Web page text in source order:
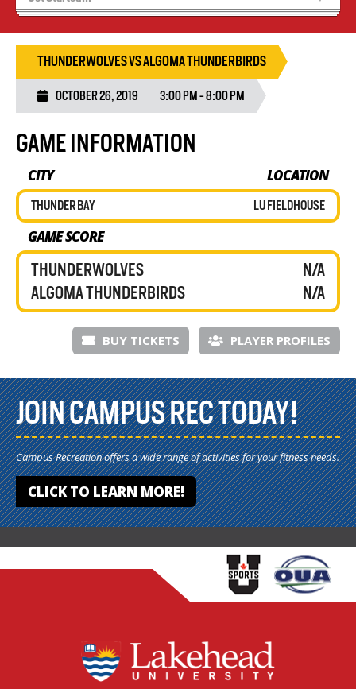
Stats/Standings
THUNDERWOLVES VS ALGOMA THUNDERBIRDS
OCTOBER 26, 2019 3:00 PM - 8:00 PM
GAME INFORMATION
CITY LOCATION
THUNDER BAY LU FIELDHOUSE
GAME SCORE
THUNDERWOLVES
ALGOMA THUNDERBIRDS
N/A
N/A
BUY TICKETS PLAYER PROFILES
JOIN CAMPUS REC TODAY!
Campus Recreation offers a wide range of activities for your fitness needs.
CLICK TO LEARN MORE!